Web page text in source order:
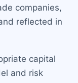
companies,
reflected in
capital
and risk